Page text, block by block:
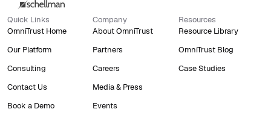
Automotive cybersecurity
compliance
Quick Links
OmniTrust Home
Our Platform
Consulting
Contact Us
Book a Demo
Company
About OmniTrust
Partners
Careers
Media & Press
Events
Resources
Resource Library
OmniTrust Blog
Case Studies